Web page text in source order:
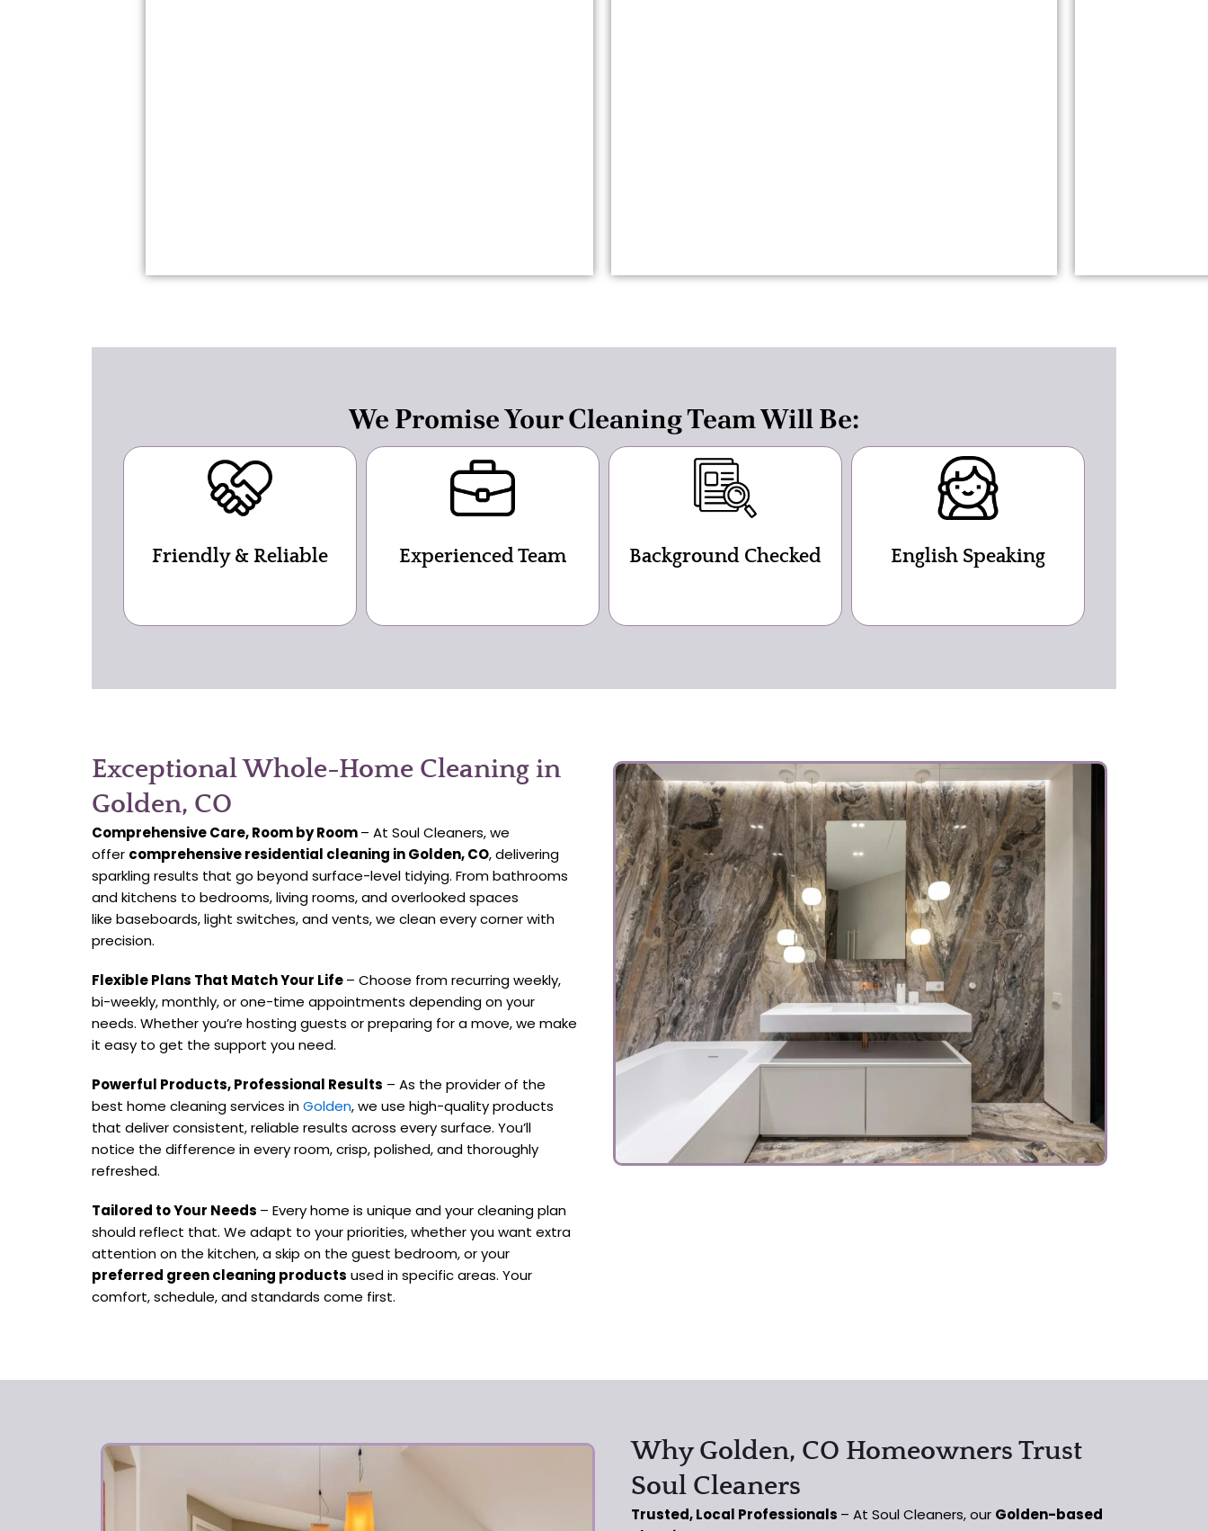
We Promise Your Cleaning Team Will Be:
Friendly & Reliable Experienced Team Background Checked English Speaking
Exceptional Whole-Home Cleaning in
Golden, CO
Comprehensive Care, Room by Room– At Soul Cleaners, we
offer comprehensive residential cleaning in Golden, CO, delivering
sparkling results that go beyond surface-level tidying. From bathrooms
and kitchens to bedrooms, living rooms, and overlooked spaces
like baseboards, light switches, and vents, we clean every corner with
precision.
Flexible Plans That Match Your Life– Choose from recurring weekly,
bi-weekly, monthly, or one-time appointments depending on your
needs. Whether you’re hosting guests or preparing for a move, we make
it easy to get the support you need.
Powerful Products, Professional Results – As the provider of the
best home cleaning services inGolden, we use high-quality products
that deliver consistent, reliable results across every surface. You’ll
notice the difference in every room, crisp, polished, and thoroughly
refreshed.
Tailored to Your Needs – Every home is unique and your cleaning plan
should reflect that. We adapt to your priorities, whether you want extra
attention on the kitchen, a skip on the guest bedroom, or your
preferred green cleaning products used in specific areas. Your
comfort, schedule, and standards come first.
Why Golden, CO Homeowners Trust
Soul Cleaners
Trusted, Local Professionals – At Soul Cleaners, our Golden-based